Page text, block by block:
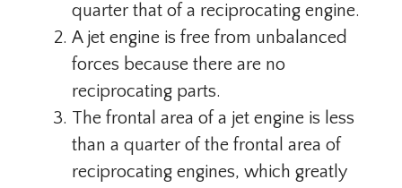
quarter that of a reciprocating engine.
A jet engine is free from unbalanced
forces because there are no
reciprocating parts.
The frontal area of ​​a jet engine is less
than a quarter of the frontal area of ​​
reciprocating engines, which greatly